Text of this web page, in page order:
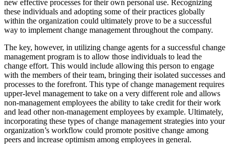
new effective processes for their own personal use. Recognizing
these individuals and adopting some of their practices globally
within the organization could ultimately prove to be a successful
way to implement change management throughout the company.
The key, however, in utilizing change agents for a successful change
management program is to allow those individuals to lead the
change effort. This would include allowing this person to engage
with the members of their team, bringing their isolated successes and
processes to the forefront. This type of change management requires
upper-level management to take on a very different role and allows
non-management employees the ability to take credit for their work
and lead other non-management employees by example. Ultimately,
incorporating these types of change management strategies into your
organization’s workflow could promote positive change among
peers and increase optimism among employees in general.